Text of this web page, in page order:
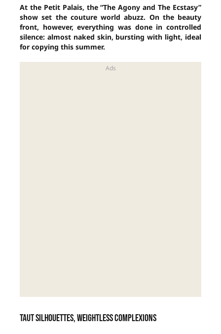
At the Petit Palais, the “The Agony and The Ecstasy”
show set the couture world abuzz. On the beauty
front, however, everything was done in controlled
silence: almost naked skin, bursting with light, ideal
for copying this summer.
Taut silhouettes, weightless complexions